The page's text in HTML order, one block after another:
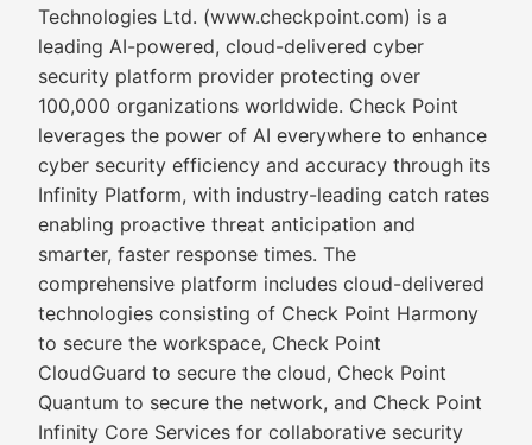
Technologies Ltd. (www.checkpoint.com) is a
leading AI-powered, cloud-delivered cyber
security platform provider protecting over
100,000 organizations worldwide. Check Point
leverages the power of AI everywhere to enhance
cyber security efficiency and accuracy through its
Infinity Platform, with industry-leading catch rates
enabling proactive threat anticipation and
smarter, faster response times. The
comprehensive platform includes cloud-delivered
technologies consisting of Check Point Harmony
to secure the workspace, Check Point
CloudGuard to secure the cloud, Check Point
Quantum to secure the network, and Check Point
Infinity Core Services for collaborative security